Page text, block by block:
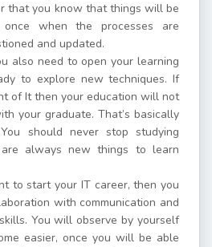
that you know that things will be
when the processes are
and updated.
also need to open your learning
to explore new techniques. If
of It then your education will not
your graduate. That’s basically
should never stop studying
always new things to learn
to start your IT career, then you
with communication and
You will observe by yourself
easier, once you will be able